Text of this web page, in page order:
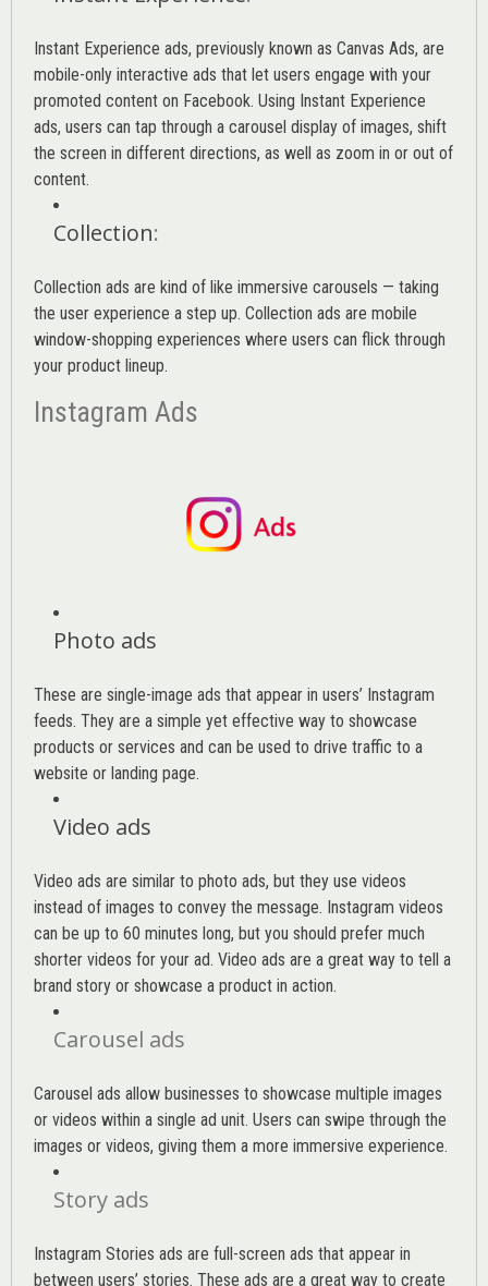
Instant Experience ads, previously known as Canvas Ads, are
mobile-only interactive ads that let users engage with your
promoted content on Facebook. Using Instant Experience
ads, users can tap through a carousel display of images, shift
the screen in different directions, as well as zoom in or out of
content.
Collection:
Collection ads are kind of like immersive carousels — taking
the user experience a step up. Collection ads are mobile
window-shopping experiences where users can flick through
your product lineup.
Instagram Ads
Photo ads
These are single-image ads that appear in users’ Instagram
feeds. They are a simple yet effective way to showcase
products or services and can be used to drive traffic to a
website or landing page.
Video ads
Video ads are similar to photo ads, but they use videos
instead of images to convey the message. Instagram videos
can be up to 60 minutes long, but you should prefer much
shorter videos for your ad. Video ads are a great way to tell a
brand story or showcase a product in action.
Carousel ads
Carousel ads allow businesses to showcase multiple images
or videos within a single ad unit. Users can swipe through the
images or videos, giving them a more immersive experience.
Story ads
Instagram Stories ads are full-screen ads that appear in
between users’ stories. These ads are a great way to create